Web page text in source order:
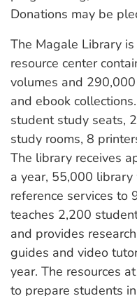
Donations may be
The Magale Library
resource center
volumes and
and ebook
student study seats,
study rooms, 8
The library receives
a year, 55,000
reference services to
teaches 2,200
and provides
guides and video
year. The resources
to prepare students